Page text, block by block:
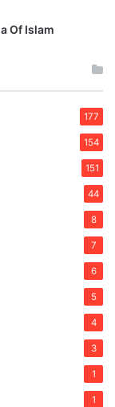
Of Islam
177
154
151
44
8
7
6
5
4
3
1
1